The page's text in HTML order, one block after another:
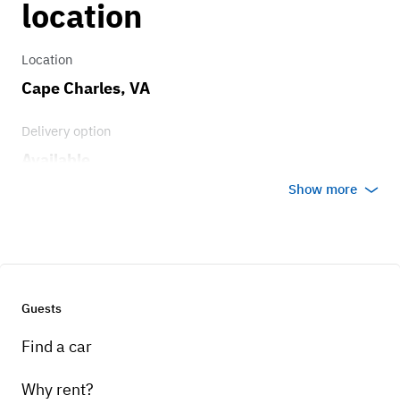
location
Location
Cape Charles, VA
Delivery option
Show more
Guests
Find a car
Why rent?